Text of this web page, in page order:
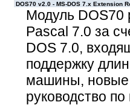
DOS70 v2.0 - MS-DOS 7.x Extension
Модуль DOS70
Pascal 7.0 за
DOS 7.0,
поддержку
машины, новые
руководство